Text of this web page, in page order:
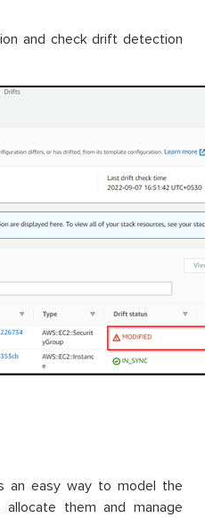
and check drift detection
an easy way to model the
allocate them and manage